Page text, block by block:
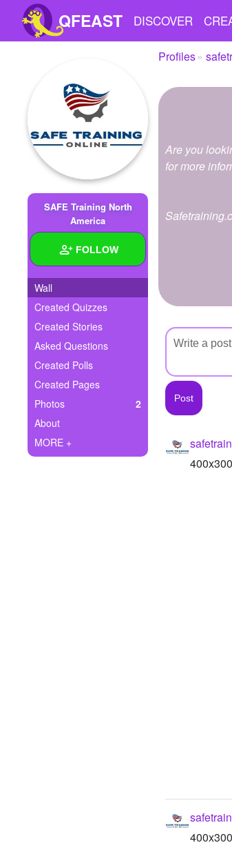
QFEAST DISCOVER
Trending
Quizzes
Stories
Pages
Create Quiz
Write Story
Ask Question
Create Poll
Create Page
SAFE Training North
America
FOLLOW
Wall
Created Quizzes
Created Stories
Asked Questions
Created Polls
Created Pages
Photos
2
About
MORE +
Profiles
Are you
for more